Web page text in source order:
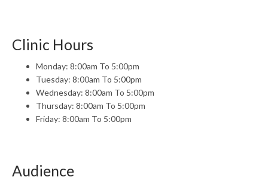
Clinic Hours
Monday: 8:00am To 5:00pm
Tuesday: 8:00am To 5:00pm
Wednesday: 8:00am To 5:00pm
Thursday: 8:00am To 5:00pm
Friday: 8:00am To 5:00pm
Audience